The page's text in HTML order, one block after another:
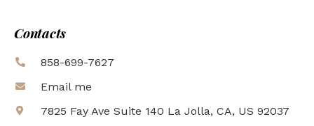
Contacts
858-699-7627
Email me
7825 Fay Ave Suite 140 La Jolla, CA, US 92037